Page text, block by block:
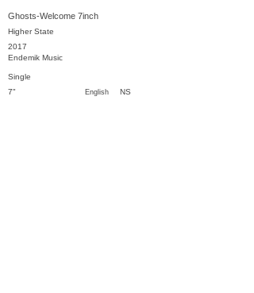
Ghosts-Welcome 7inch
Higher State
2017
Endemik Music
Single
English NS
7"